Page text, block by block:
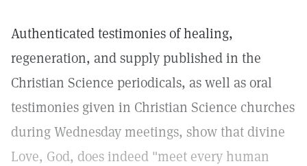
Authenticated testimonies of healing,
regeneration, and supply published in the
Christian Science periodicals, as well as oral
testimonies given in Christian Science churches
during Wednesday meetings, show that divine
Love, God, does indeed "meet every human